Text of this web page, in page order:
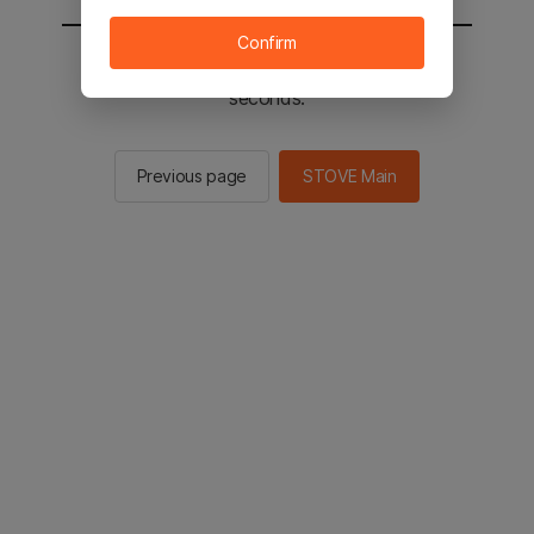
You will be sent to the STOVE main in 2
seconds.
Previous page STOVE Main
Confirm